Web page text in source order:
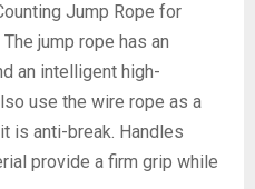
Jump Rope for
jump rope has an
an intelligent high-
use the wire rope as a
is anti-break. Handles
provide a firm grip while